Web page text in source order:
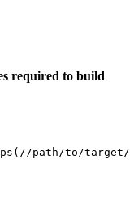
required to build
path/to/